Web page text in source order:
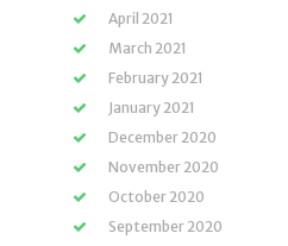
April 2021
March 2021
February 2021
January 2021
December 2020
November 2020
October 2020
September 2020